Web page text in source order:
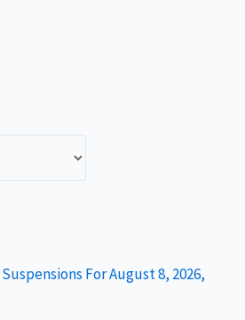
For August 8, 2026,